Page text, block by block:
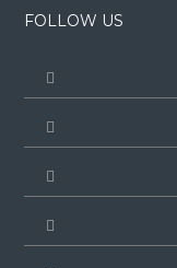
FOLLOW US